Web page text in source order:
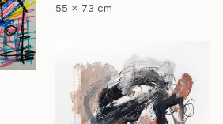
55 x 73 cm